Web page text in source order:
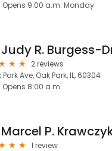
Opens 9:00 a.m. Monday
Judy R. Burgess-
2 reviews
Ave, Oak Park, IL, 60304
Opens 8:00 a.m.
Marcel P.
1 review